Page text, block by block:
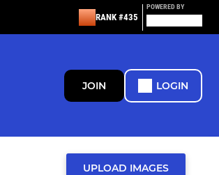
RANK #435
POWERED BY
JOIN LOGIN
UPLOAD IMAGES